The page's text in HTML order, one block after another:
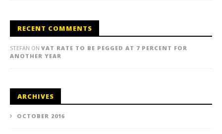
RECENT COMMENTS
STEFAN ON VAT RATE TO BE PEGGED AT 7 PERCENT FOR
ANOTHER YEAR
ARCHIVES
OCTOBER 2016